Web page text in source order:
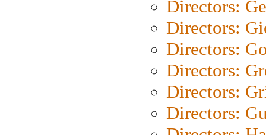
Directors:
Directors:
Directors:
Directors:
Directors:
Directors: